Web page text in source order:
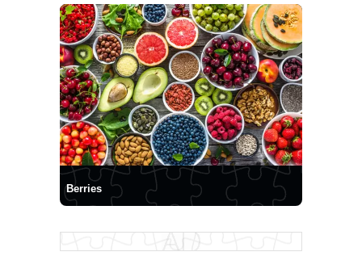
Berries